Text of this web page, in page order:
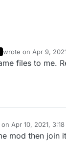
wrote on Apr 9,
last edited by
files to me.
Apr 10, 2021, 3:18
by
mod then join